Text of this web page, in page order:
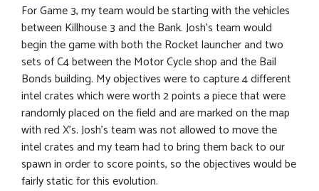
For Game 3, my team would be starting with the vehicles
between Killhouse 3 and the Bank. Josh’s team would
begin the game with both the Rocket launcher and two
sets of C4 between the Motor Cycle shop and the Bail
Bonds building. My objectives were to capture 4 different
intel crates which were worth 2 points a piece that were
randomly placed on the field and are marked on the map
with red X’s. Josh’s team was not allowed to move the
intel crates and my team had to bring them back to our
spawn in order to score points, so the objectives would be
fairly static for this evolution.